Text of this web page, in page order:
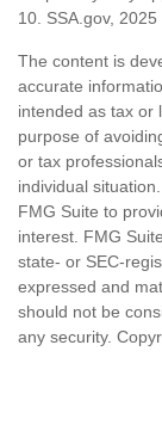
10. SSA.gov, 2025
The content is
accurate
intended as tax or
purpose of
or tax
individual
FMG Suite to
interest. FMG
state- or SEC-
expressed and
should not be
any security.